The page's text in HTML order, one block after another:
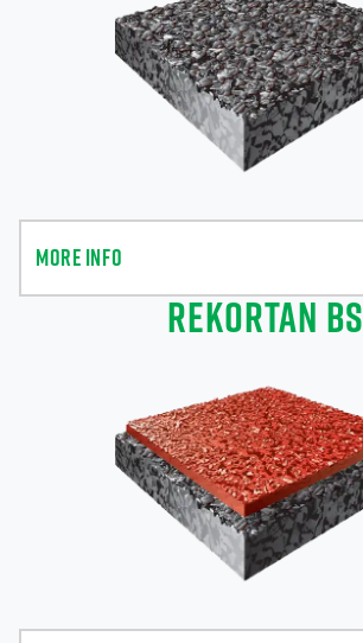
MORE INFO
REKORTAN BS